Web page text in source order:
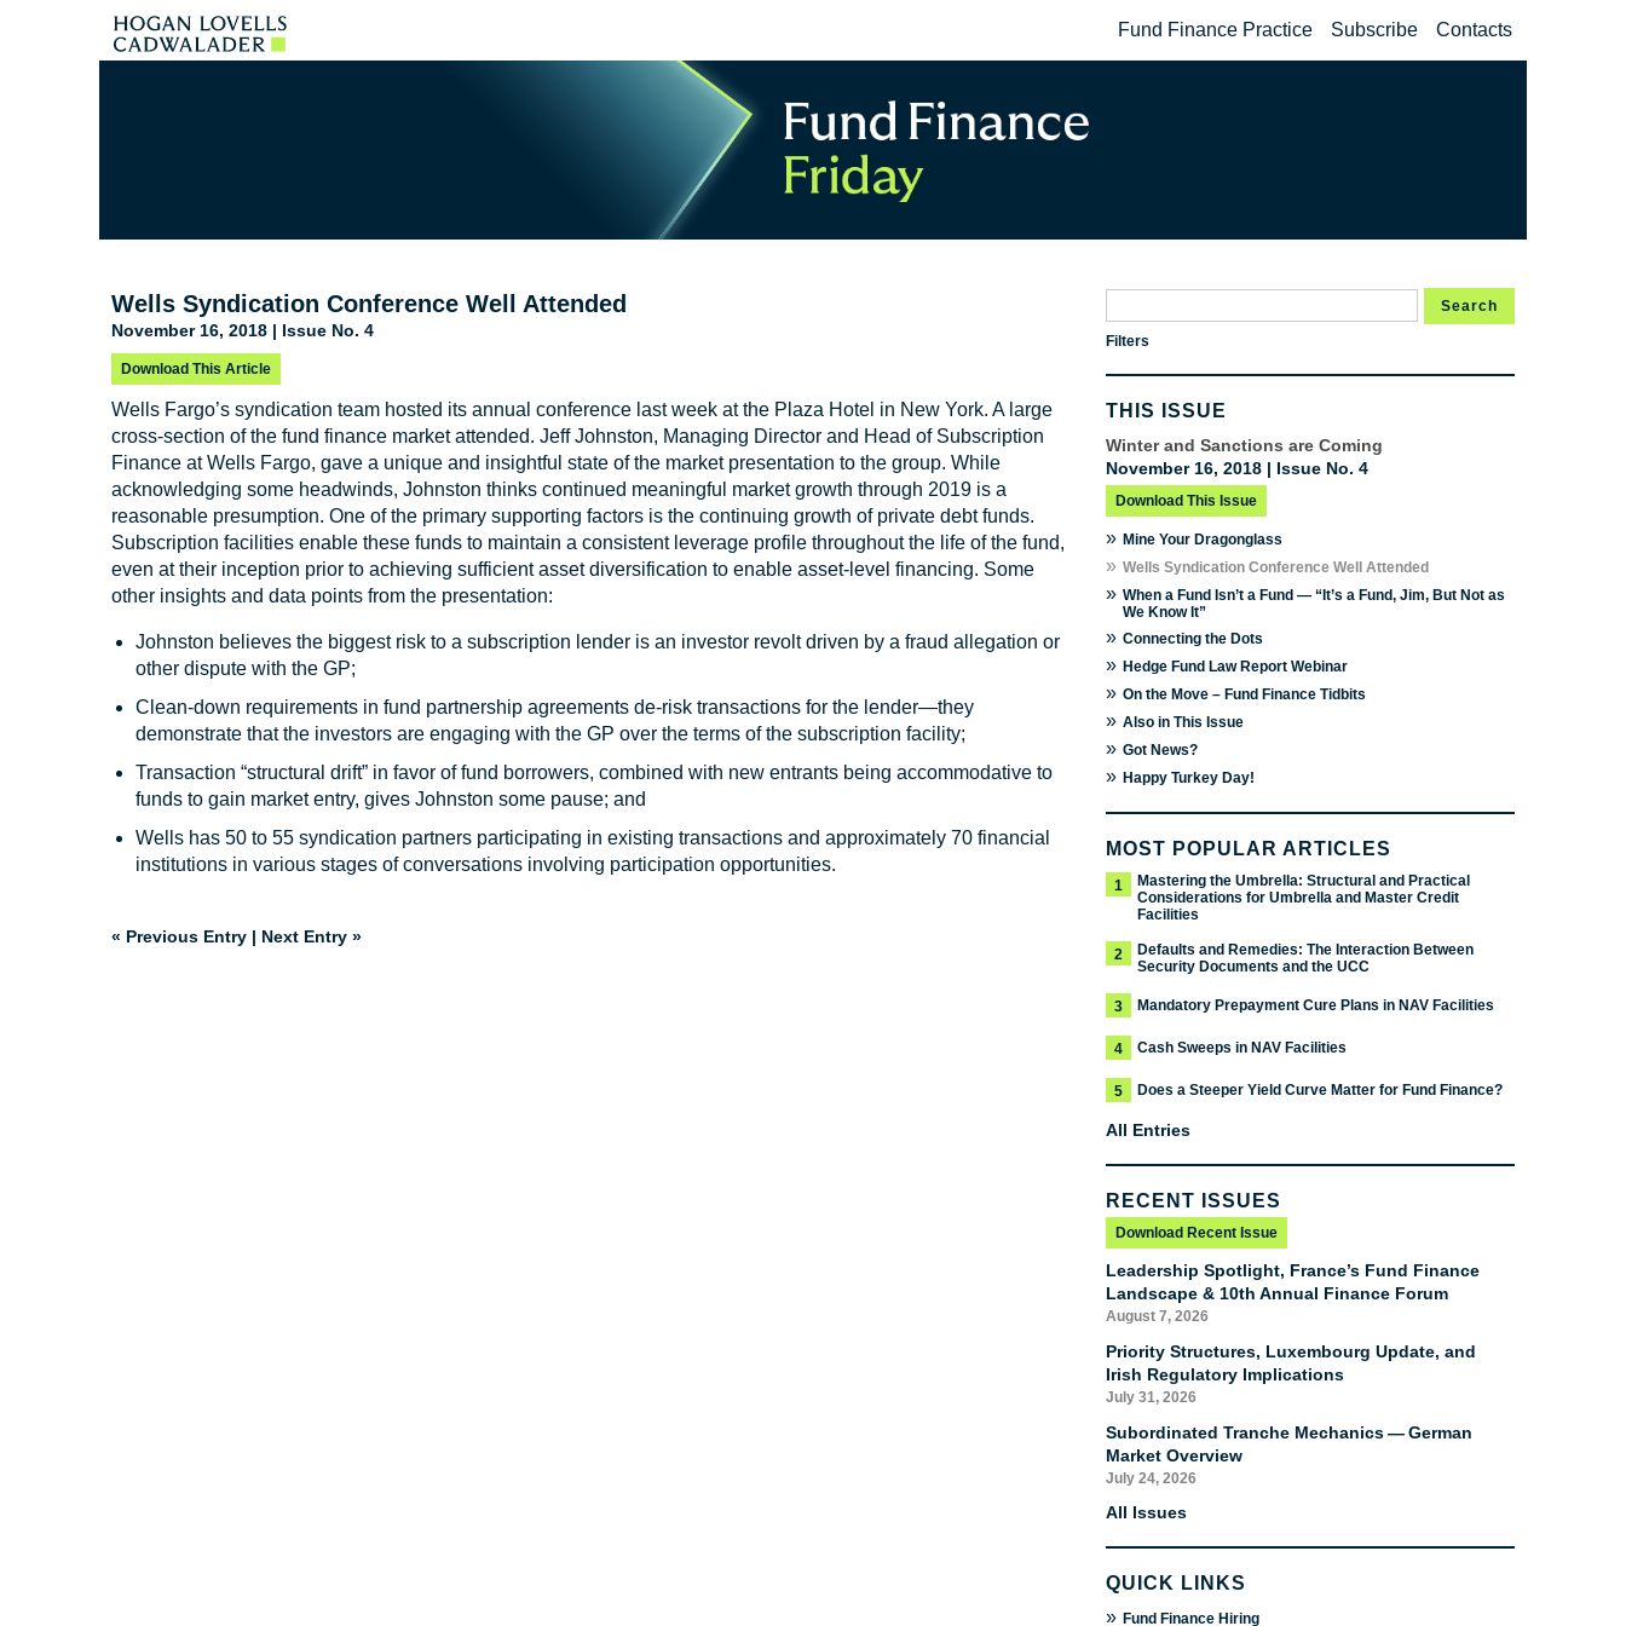
Fund Finance Practice Subscribe Contacts
Wells Syndication Conference Well Attended
November 16, 2018 | Issue No. 4
Download This Article
Wells Fargo’s syndication team hosted its annual conference last week at the Plaza Hotel in New York. A large
cross-section of the fund finance market attended. Jeff Johnston, Managing Director and Head of Subscription
Finance at Wells Fargo, gave a unique and insightful state of the market presentation to the group. While
acknowledging some headwinds, Johnston thinks continued meaningful market growth through 2019 is a
reasonable presumption. One of the primary supporting factors is the continuing growth of private debt funds.
Subscription facilities enable these funds to maintain a consistent leverage profile throughout the life of the fund,
even at their inception prior to achieving sufficient asset diversification to enable asset-level financing. Some
other insights and data points from the presentation:
Johnston believes the biggest risk to a subscription lender is an investor revolt driven by a fraud allegation or
other dispute with the GP;
Clean-down requirements in fund partnership agreements de-risk transactions for the lender—they
demonstrate that the investors are engaging with the GP over the terms of the subscription facility;
Transaction “structural drift” in favor of fund borrowers, combined with new entrants being accommodative to
funds to gain market entry, gives Johnston some pause; and
Wells has 50 to 55 syndication partners participating in existing transactions and approximately 70 financial
institutions in various stages of conversations involving participation opportunities.
« Previous Entry | Next Entry »
Search
Filters
THIS ISSUE
Winter and Sanctions are Coming
November 16, 2018 | Issue No. 4
Download This Issue
» Mine Your Dragonglass
» Wells Syndication Conference Well Attended
» When a Fund Isn’t a Fund — “It’s a Fund, Jim, But Not as
We Know It”
» Connecting the Dots
» Hedge Fund Law Report Webinar
» On the Move – Fund Finance Tidbits
» Also in This Issue
» Got News?
» Happy Turkey Day!
MOST POPULAR ARTICLES
1
Mastering the Umbrella: Structural and Practical
Considerations for Umbrella and Master Credit
Facilities
2
Defaults and Remedies: The Interaction Between
Security Documents and the UCC
3 Mandatory Prepayment Cure Plans in NAV Facilities
4 Cash Sweeps in NAV Facilities
5 Does a Steeper Yield Curve Matter for Fund Finance?
All Entries
RECENT ISSUES
Download Recent Issue
Leadership Spotlight, France’s Fund Finance
Landscape & 10th Annual Finance Forum
August 7, 2026
Priority Structures, Luxembourg Update, and
Irish Regulatory Implications
July 31, 2026
Subordinated Tranche Mechanics — German
Market Overview
July 24, 2026
All Issues
QUICK LINKS
» Fund Finance Hiring